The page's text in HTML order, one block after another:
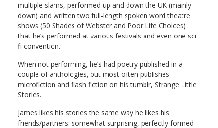
multiple slams, performed up and down the UK (mainly
down) and written two full-length spoken word theatre
shows (50 Shades of Webster and Poor Life Choices)
that he’s performed at various festivals and even one sci-
fi convention.
When not performing, he’s had poetry published in a
couple of anthologies, but most often publishes
microfiction and flash fiction on his tumblr, Strange Little
Stories.
James likes his stories the same way he likes his
friends/partners: somewhat surprising, perfectly formed